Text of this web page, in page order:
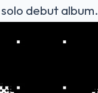
debut album.